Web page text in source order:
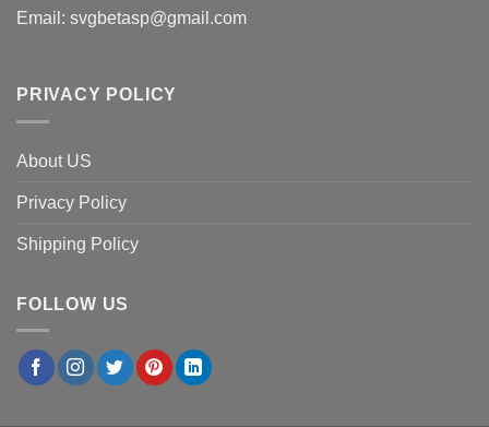
Email: svgbetasp@gmail.com
PRIVACY POLICY
About US
Privacy Policy
Shipping Policy
FOLLOW US